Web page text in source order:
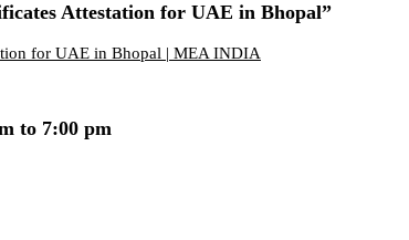
Attestation for UAE in Bhopal”
for UAE in Bhopal | MEA INDIA
to 7:00 pm